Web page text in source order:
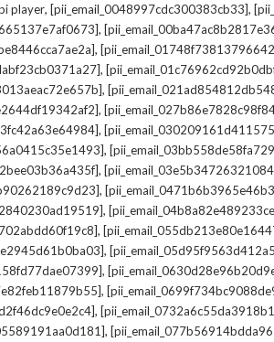
player, [pii_email_0048997cdc300383cb33],
,
,
,
,
,
,
,
,
,
,
,
,
,
,
,
,